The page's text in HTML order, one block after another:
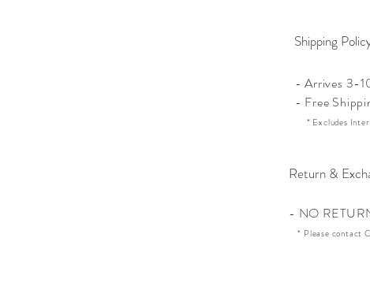
Shipping
- Arrives 3-
- Free
* Excludes
Return &
- NO
* Please contact